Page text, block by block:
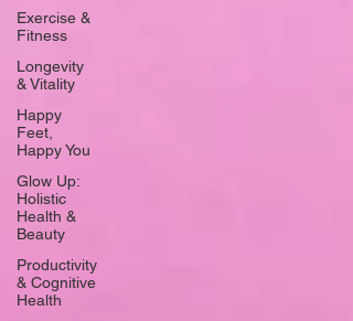
Exercise &
Fitness
Longevity
& Vitality
Happy
Feet,
Happy You
Glow Up:
Holistic
Health &
Beauty
Productivity
& Cognitive
Health